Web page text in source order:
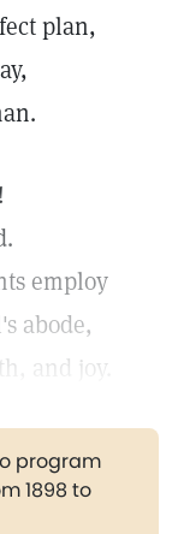
plan,
employ
abode,
and joy.
program
1898 to